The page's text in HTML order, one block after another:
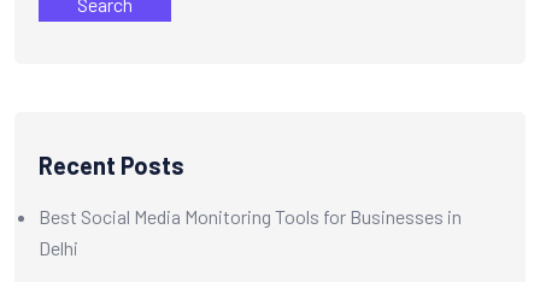
Recent Posts
Best Social Media Monitoring Tools for Businesses in
Delhi